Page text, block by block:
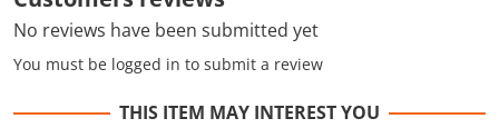
No reviews have been submitted yet
You must be logged in to submit a review
THIS ITEM MAY INTEREST YOU